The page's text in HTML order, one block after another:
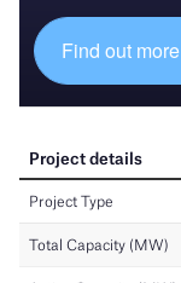
Find out more